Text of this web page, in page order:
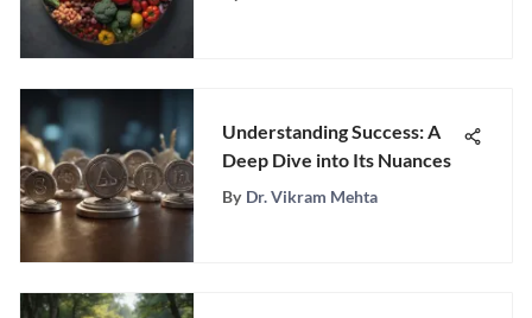
Understanding Success: A
Deep Dive into Its Nuances
By Dr. Vikram Mehta